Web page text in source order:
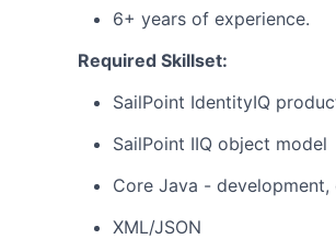
6+ years of experience.
Required Skillset:
SailPoint IdentityIQ
SailPoint IIQ object model
Core Java -
XML/JSON